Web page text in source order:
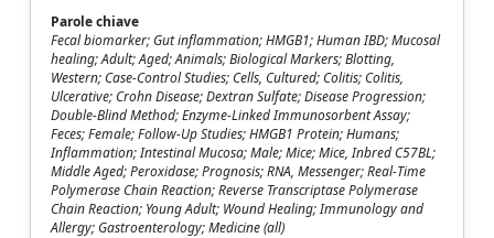
Parole chiave
Fecal biomarker; Gut inflammation; HMGB1; Human IBD; Mucosal
healing; Adult; Aged; Animals; Biological Markers; Blotting,
Western; Case-Control Studies; Cells, Cultured; Colitis; Colitis,
Ulcerative; Crohn Disease; Dextran Sulfate; Disease Progression;
Double-Blind Method; Enzyme-Linked Immunosorbent Assay;
Feces; Female; Follow-Up Studies; HMGB1 Protein; Humans;
Inflammation; Intestinal Mucosa; Male; Mice; Mice, Inbred C57BL;
Middle Aged; Peroxidase; Prognosis; RNA, Messenger; Real-Time
Polymerase Chain Reaction; Reverse Transcriptase Polymerase
Chain Reaction; Young Adult; Wound Healing; Immunology and
Allergy; Gastroenterology; Medicine (all)